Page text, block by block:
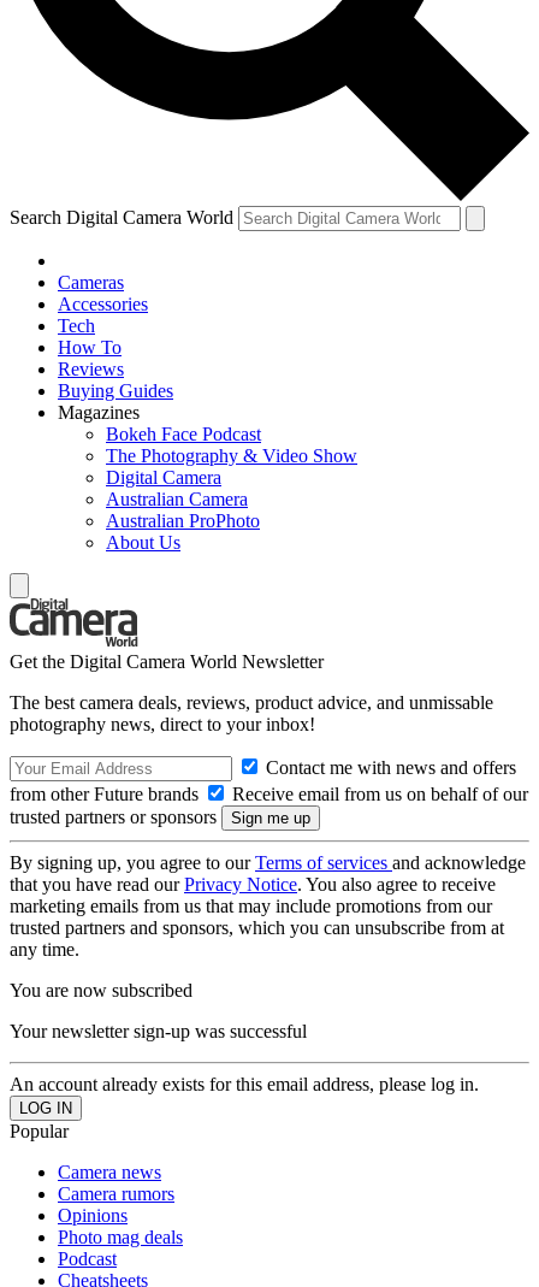
Search Digital Camera World
Cameras
Accessories
Tech
How To
Reviews
Buying Guides
Magazines
Bokeh Face Podcast
The Photography & Video Show
Digital Camera
Australian Camera
Australian ProPhoto
About Us
Get the Digital Camera World Newsletter
The best camera deals, reviews, product advice, and unmissable
photography news, direct to your inbox!
Contact me with news and offers
from other Future brands
Receive email from us on behalf of our
trusted partners or sponsors
By signing up, you agree to ourTerms of services and acknowledge
that you have read ourPrivacy Notice. You also agree to receive
marketing emails from us that may include promotions from our
trusted partners and sponsors, which you can unsubscribe from at
any time.
You are now subscribed
Your newsletter sign-up was successful
An account already exists for this email address, please log in.
Popular
Camera news
Camera rumors
Opinions
Photo mag deals
Podcast
Cheatsheets